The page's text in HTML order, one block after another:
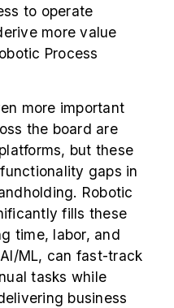
to operate
more value
Process
more important
the board are
but these
gaps in
Robotic
fills these
time, labor, and
ML, can fast-track
tasks while
business